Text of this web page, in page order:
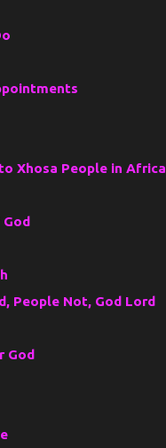
Xhosa People in Africa
People Not, God Lord
God